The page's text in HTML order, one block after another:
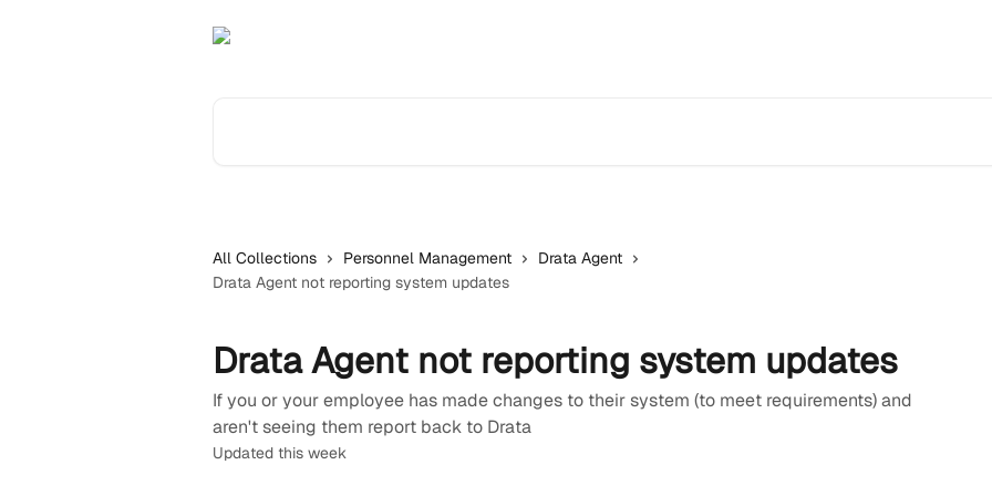
All Collections Personnel Management
Drata Agent
Drata Agent not reporting system updates
Drata Agent not reporting system updates
If you or your employee has made changes to their system (to meet requirements) and
aren't seeing them report back to Drata
Updated this week